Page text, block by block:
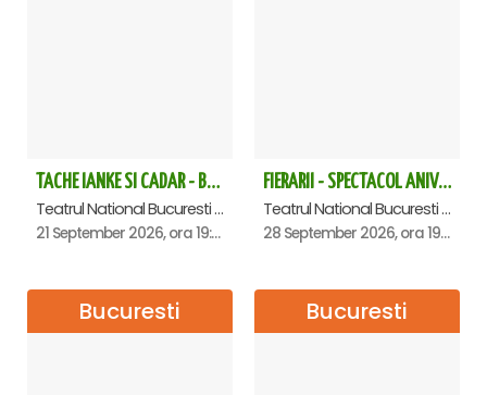
TACHE IANKE SI CADAR - Bucuresti
Teatrul National Bucuresti - Sala Ion Caramitru, Bucuresti
21 September 2026, ora 19:00
FIERARII - SPECTACOL ANIVERSAR GEORGE MIHĂIȚĂ
Teatrul National Bucuresti - Sala Ion Caramitru, Bucuresti
28 September 2026, ora 19:00
Bucuresti Bucuresti